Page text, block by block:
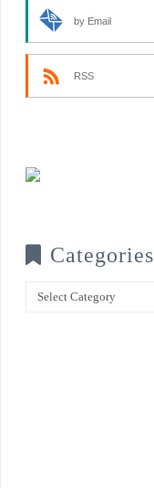
by Email
RSS
Categories
Categories